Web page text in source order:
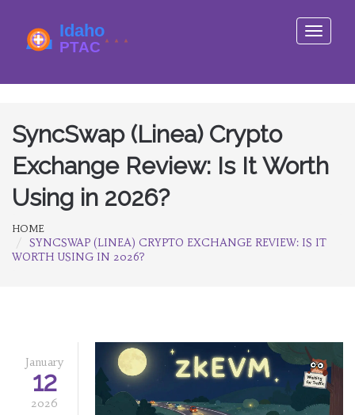
Toggle
SyncSwap (Linea) Crypto
Exchange Review: Is It Worth
Using in 2026?
HOME
SYNCSWAP (LINEA) CRYPTO EXCHANGE REVIEW: IS IT
WORTH USING IN 2026?
January
12
2026